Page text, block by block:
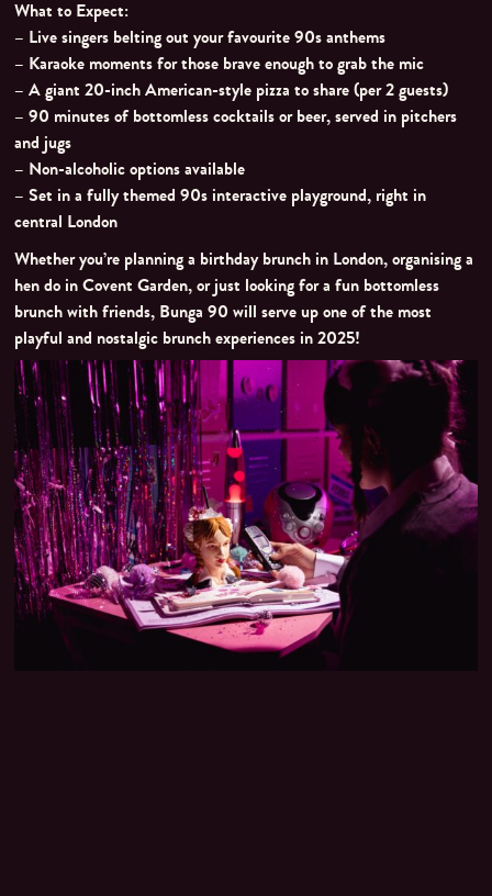
What to Expect:
– Live singers belting out your favourite 90s anthems
– Karaoke moments for those brave enough to grab the mic
– A giant 20-inch American-style pizza to share (per 2 guests)
– 90 minutes of bottomless cocktails or beer, served in pitchers
and jugs
– Non-alcoholic options available
– Set in a fully themed 90s interactive playground, right in
central London
Whether you’re planning a birthday brunch in London, organising a
hen do in Covent Garden, or just looking for a fun bottomless
brunch with friends, Bunga 90 will serve up one of the most
playful and nostalgic brunch experiences in 2025!